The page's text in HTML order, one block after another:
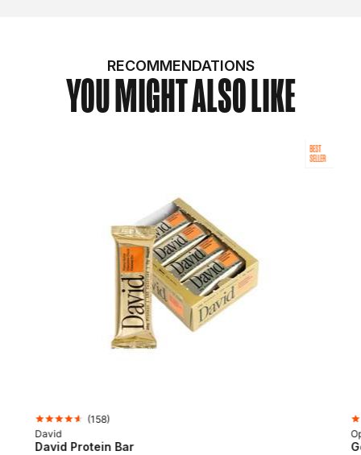
RECOMMENDATIONS
YOU MIGHT ALSO LIKE
BEST
SELLER
(158)
David
David Protein Bar